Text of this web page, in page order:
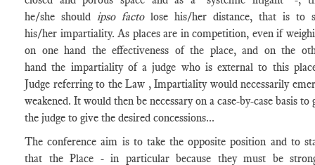
he/she should ipso factolose his/her distance, that is to
his/her impartiality. As places are in competition, even if
on one hand the effectiveness of the place, and on the
hand the impartiality of a judge who is external to this
Judge referring to the Law , Impartiality would necessarily
weakened. It would then be necessary on a case-by-case basis to
the judge to give the desired concessions...
The conference aim is to take the opposite position and to
that the Place - in particular because they must be